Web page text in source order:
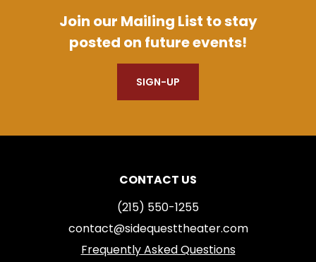
Join our Mailing List to stay
posted on future events!
SIGN-UP
CONTACT US
(215) 550-1255
contact@sidequesttheater.com
Frequently Asked Questions